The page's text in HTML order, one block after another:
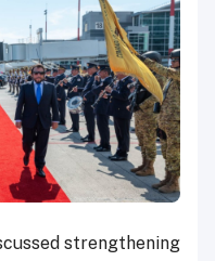
strengthening